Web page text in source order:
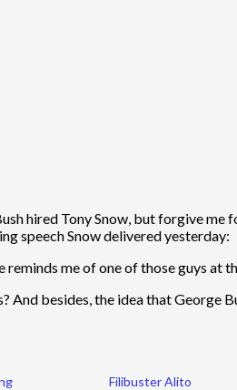
hired Tony Snow, but forgive
speech Snow delivered yesterday:
me of one of those guys at
And besides, the idea that
Filibuster Alito